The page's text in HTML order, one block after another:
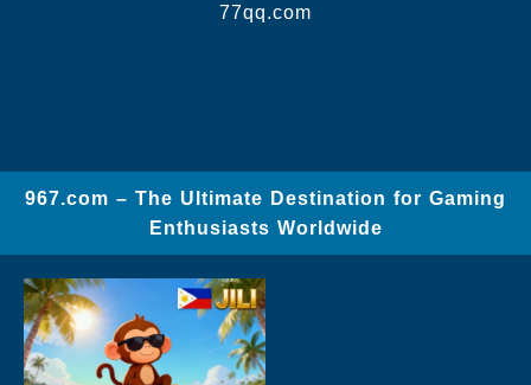
77qq.com
967.com – The Ultimate Destination for Gaming
Enthusiasts Worldwide